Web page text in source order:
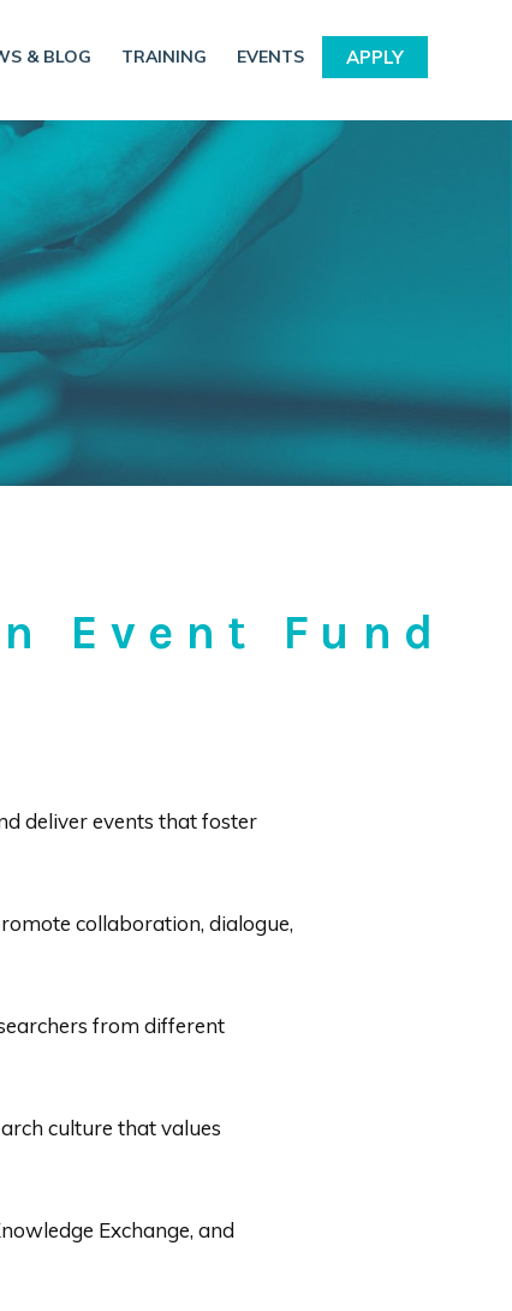
& BLOG TRAINING EVENTS APPLY
Event Fund
deliver events that foster
collaboration, dialogue,
from different
culture that values
Exchange, and